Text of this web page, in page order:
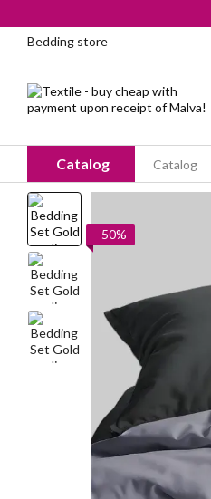
Bedding store
Catalog Catalog
−50%